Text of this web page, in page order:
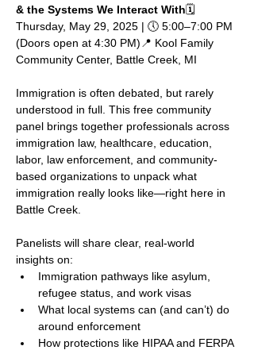
& the Systems We Interact With🗓
Thursday, May 29, 2025 | 🕔 5:00–7:00 PM
(Doors open at 4:30 PM)📍 Kool Family
Community Center, Battle Creek, MI
Immigration is often debated, but rarely
understood in full. This free community
panel brings together professionals across
immigration law, healthcare, education,
labor, law enforcement, and community-
based organizations to unpack what
immigration really looks like—right here in
Battle Creek.
Panelists will share clear, real-world
insights on:
Immigration pathways like asylum,
refugee status, and work visas
What local systems can (and can’t) do
around enforcement
How protections like HIPAA and FERPA